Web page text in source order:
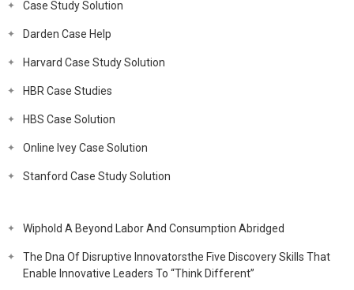
Case Study Solution
Darden Case Help
Harvard Case Study Solution
HBR Case Studies
HBS Case Solution
Online Ivey Case Solution
Stanford Case Study Solution
Wiphold A Beyond Labor And Consumption Abridged
The Dna Of Disruptive Innovatorsthe Five Discovery Skills That
Enable Innovative Leaders To “Think Different”